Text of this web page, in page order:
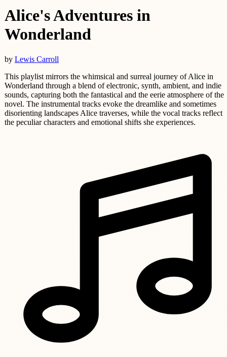
Alice's Adventures in
Wonderland
by Lewis Carroll
This playlist mirrors the whimsical and surreal journey of Alice in
Wonderland through a blend of electronic, synth, ambient, and indie
sounds, capturing both the fantastical and the eerie atmosphere of the
novel. The instrumental tracks evoke the dreamlike and sometimes
disorienting landscapes Alice traverses, while the vocal tracks reflect
the peculiar characters and emotional shifts she experiences.